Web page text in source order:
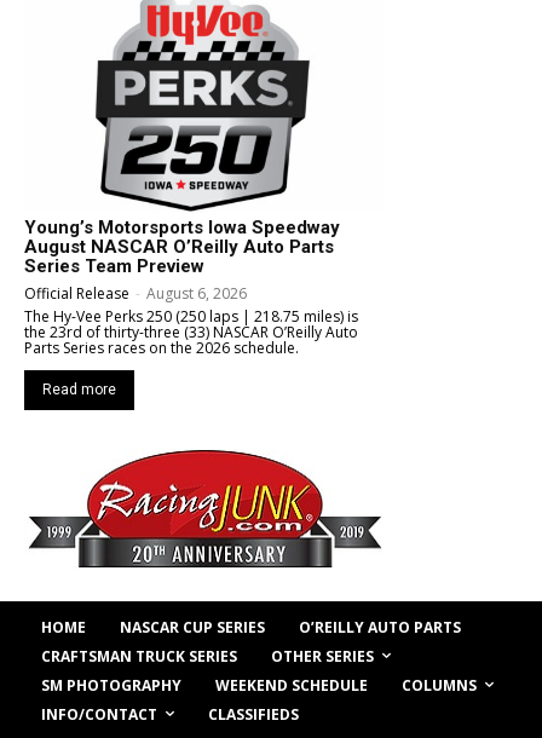
Young’s Motorsports Iowa Speedway
August NASCAR O’Reilly Auto Parts
Series Team Preview
Official Release - August 6, 2026
The Hy-Vee Perks 250 (250 laps | 218.75 miles) is
the 23rd of thirty-three (33) NASCAR O’Reilly Auto
Parts Series races on the 2026 schedule.
Read more
HOME NASCAR CUP SERIES
O’REILLY AUTO PARTS
CRAFTSMAN TRUCK SERIES
OTHER SERIES
SM PHOTOGRAPHY
WEEKEND SCHEDULE
COLUMNS
INFO/CONTACT
CLASSIFIEDS